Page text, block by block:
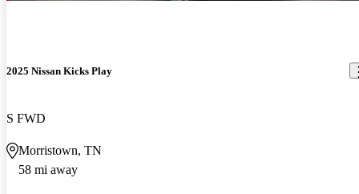
2025 Nissan Kicks Play
S FWD
Morristown, TN
58 mi away